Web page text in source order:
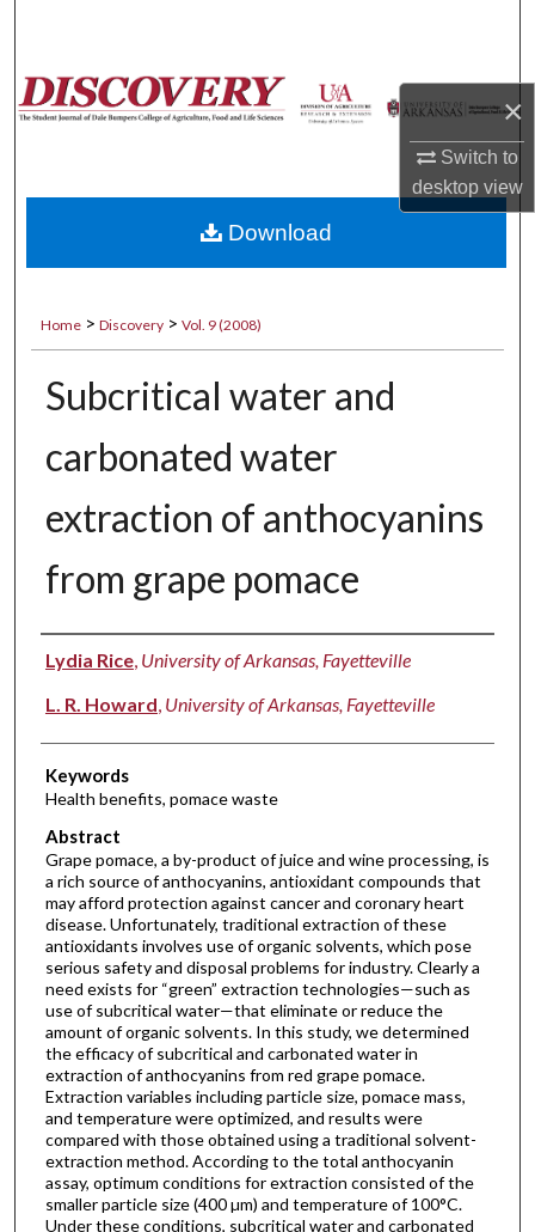
×
Switch to
desktopview
Browse Collections
About
Digital Commons Network™
Home > Discovery > Vol. 9 (2008)
Subcritical water and
carbonated water
extraction of anthocyanins
from grape pomace
Authors
Lydia Rice, University of Arkansas, Fayetteville
L. R. Howard University of Arkansas, Fayetteville
Keywords
Health benefits, pomace waste
Abstract
Grape pomace, a by-product of juice and wine processing, is
a rich source of anthocyanins, antioxidant compounds that
may afford protection against cancer and coronary heart
disease. Unfortunately, traditional extraction of these
antioxidants involves use of organic solvents, which pose
serious safety and disposal problems for industry. Clearly a
need exists for “green” extraction technologies—such as
use of subcritical water—that eliminate or reduce the
amount of organic solvents. In this study, we determined
the efficacy of subcritical and carbonated water in
extraction of anthocyanins from red grape pomace.
Extraction variables including particle size, pomace mass,
and temperature were optimized, and results were
compared with those obtained using a traditional solvent-
extraction method. According to the total anthocyanin
assay, optimum conditions for extraction consisted of the
smaller particle size (400 µm) and temperature of 100°C.
Under these conditions, subcritical water and carbonated
Download